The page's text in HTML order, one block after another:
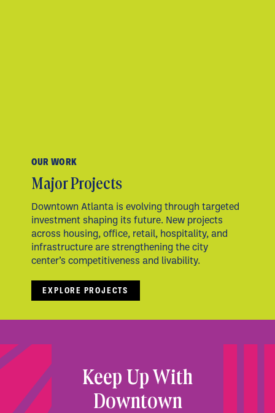
OUR WORK
Major Projects
Downtown Atlanta is evolving through targeted
investment shaping its future. New projects
across housing, office, retail, hospitality, and
infrastructure are strengthening the city
center’s competitiveness and livability.
EXPLORE PROJECTS
Keep Up With
Downtown